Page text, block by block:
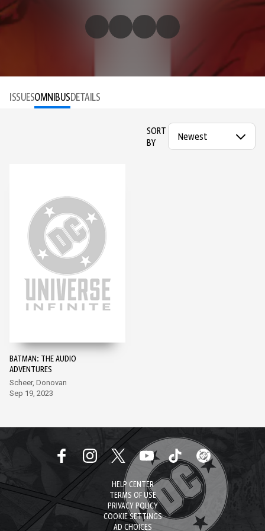
ISSUESOMNIBUSDETAILS
SORT
BY
BATMAN: THE AUDIO
ADVENTURES
Scheer, Donovan
Sep 19, 2023
HELP CENTER
TERMS OF USE
PRIVACY POLICY
COOKIE SETTINGS
AD CHOICES